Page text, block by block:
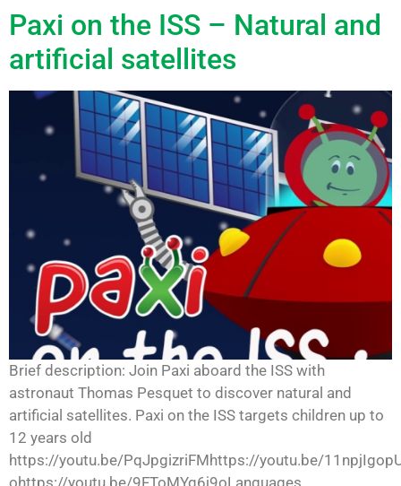
Paxi on the ISS – Natural and
artificial satellites
Brief description: Join Paxi aboard the ISS with
astronaut Thomas Pesquet to discover natural and
artificial satellites. Paxi on the ISS targets children up to
12 years old
https://youtu.be/PqJpgizriFMhttps://youtu.be/